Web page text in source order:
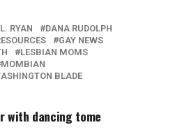
RYAN
DANA RUDOLPH
GAY NEWS
LESBIAN MOMS
MOMBIAN
BLADE
with dancing tome